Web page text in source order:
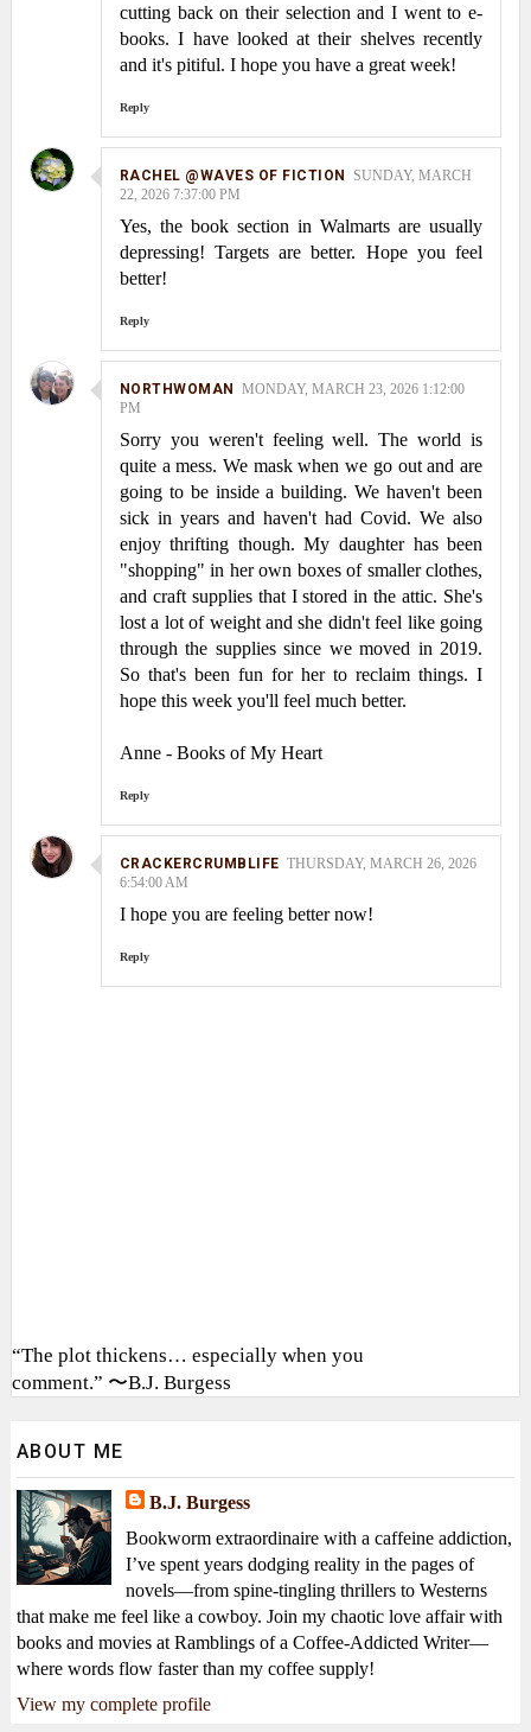
cutting back on their selection and I went to e-
books. I have looked at their shelves recently
and it's pitiful. I hope you have a great week!
Reply
RACHEL @WAVES OF FICTION
SUNDAY, MARCH
22, 2026 7:37:00 PM
Yes, the book section in Walmarts are usually
depressing! Targets are better. Hope you feel
better!
Reply
NORTHWOMAN
MONDAY, MARCH 23, 2026 1:12:00
PM
Sorry you weren't feeling well. The world is
quite a mess. We mask when we go out and are
going to be inside a building. We haven't been
sick in years and haven't had Covid. We also
enjoy thrifting though. My daughter has been
"shopping" in her own boxes of smaller clothes,
and craft supplies that I stored in the attic. She's
lost a lot of weight and she didn't feel like going
through the supplies since we moved in 2019.
So that's been fun for her to reclaim things. I
hope this week you'll feel much better.
Anne - Books of My Heart
Reply
CRACKERCRUMBLIFE THURSDAY, MARCH 26, 2026
6:54:00 AM
I hope you are feeling better now!
Reply
“The plot thickens… especially when you
comment.” 〜B.J. Burgess
ABOUT ME
B.J. Burgess
Bookworm extraordinaire with a caffeine addiction,
I’ve spent years dodging reality in the pages of
novels—from spine-tingling thrillers to Westerns
that make me feel like a cowboy. Join my chaotic love affair with
books and movies at Ramblings of a Coffee-Addicted Writer—
where words flow faster than my coffee supply!
View my complete profile